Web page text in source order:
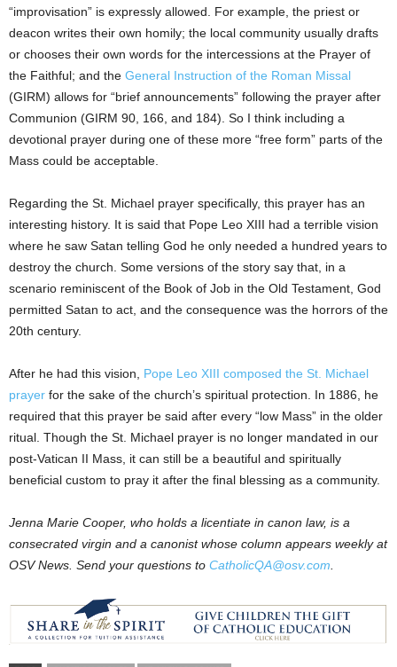
“improvisation” is expressly allowed. For example, the priest or
deacon writes their own homily; the local community usually drafts
or chooses their own words for the intercessions at the Prayer of
the Faithful; and the General Instruction of the Roman Missal
(GIRM) allows for “brief announcements” following the prayer after
Communion (GIRM 90, 166, and 184). So I think including a
devotional prayer during one of these more “free form” parts of the
Mass could be acceptable.
Regarding the St. Michael prayer specifically, this prayer has an
interesting history. It is said that Pope Leo XIII had a terrible vision
where he saw Satan telling God he only needed a hundred years to
destroy the church. Some versions of the story say that, in a
scenario reminiscent of the Book of Job in the Old Testament, God
permitted Satan to act, and the consequence was the horrors of the
20th century.
After he had this vision, Pope Leo XIII composed the St. Michael
prayer for the sake of the church’s spiritual protection. In 1886, he
required that this prayer be said after every “low Mass” in the older
ritual. Though the St. Michael prayer is no longer mandated in our
post-Vatican II Mass, it can still be a beautiful and spiritually
beneficial custom to pray it after the final blessing as a community.
Jenna Marie Cooper, who holds a licentiate in canon law, is a
consecrated virgin and a canonist whose column appears weekly at
OSV News. Send your questions to CatholicQA@osv.com.